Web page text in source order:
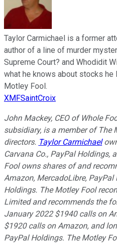
Taylor Carmichael is a former
author of a line of murder
Supreme Court? and Whodidit
what he knows about stocks he
Motley Fool.
XMFSaintCroix
John Mackey, CEO of Whole
subsidiary, is a member of The
directors. Taylor Carmichael
Carvana Co., PayPal Holdings,
Fool owns shares of and
Amazon, MercadoLibre,
Holdings. The Motley Fool
Limited and recommends the
January 2022 $1940 calls on
$1920 calls on Amazon, and
PayPal Holdings. The Motley